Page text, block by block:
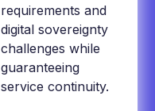
requirements and
digital sovereignty
challenges while
guaranteeing
service continuity.